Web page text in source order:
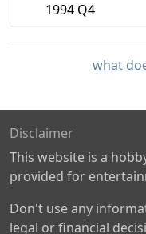
1994 Q4
what
Disclaimer
This website is a
provided for
Don't use any
legal or financial